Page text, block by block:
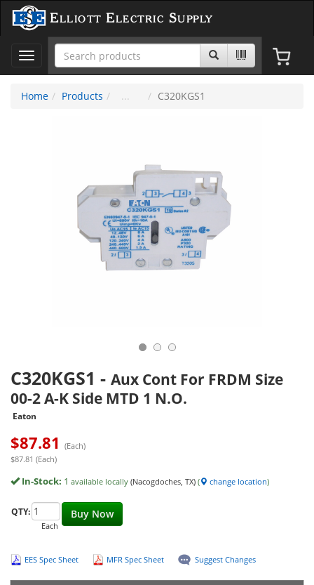
Elliott Electric Supply
Toggle
navigation
Home
Products C320KGS1
C320KGS1 - Aux Cont For FRDM Size
00-2 A-K Side MTD 1 N.O.
Eaton
$87.81 (Each)
$87.81 (Each)
In-Stock: 1 available locally (Nacogdoches, TX) ( change location)
Buy Now
QTY:
Each
EES Spec Sheet MFR Spec Sheet Suggest Changes